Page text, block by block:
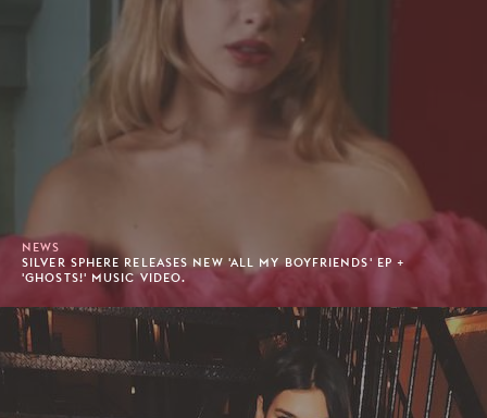
NEWS
SILVER SPHERE RELEASES NEW 'ALL MY BOYFRIENDS' EP +
'GHOSTS!' MUSIC VIDEO.